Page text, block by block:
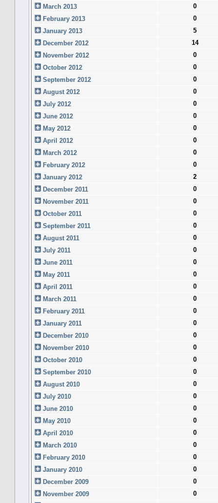
March 2013
0
February 2013
0
January 2013
5
December 2012
14
November 2012
0
October 2012
0
September 2012
0
August 2012
0
July 2012
0
June 2012
0
May 2012
0
April 2012
0
March 2012
0
February 2012
0
January 2012
2
December 2011
0
November 2011
0
October 2011
0
September 2011
0
August 2011
0
July 2011
0
June 2011
0
May 2011
0
April 2011
0
March 2011
0
February 2011
0
January 2011
0
December 2010
0
November 2010
0
October 2010
0
September 2010
0
August 2010
0
July 2010
0
June 2010
0
May 2010
0
April 2010
0
March 2010
0
February 2010
0
January 2010
0
December 2009
0
November 2009
0